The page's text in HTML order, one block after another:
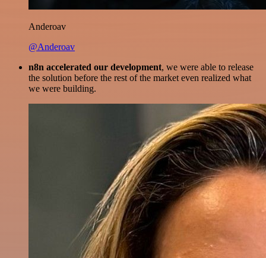
Anderoav
@Anderoav
n8n accelerated our development, we were able to release
the solution before the rest of the market even realized what
we were building.